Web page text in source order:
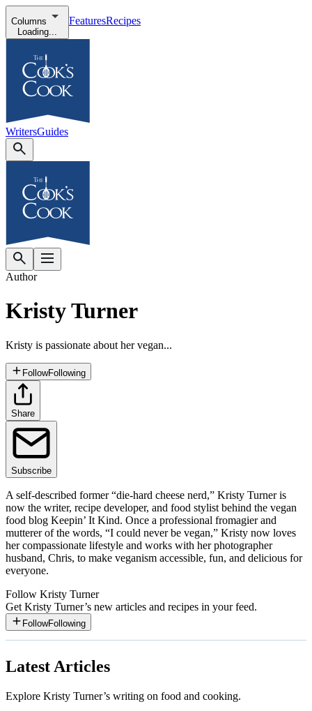
Columns
Loading...
FeaturesRecipes
WritersGuides
Author
Kristy Turner
Kristy is passionate about her vegan...
FollowFollowing
Share
Subscribe
A self-described former “die-hard cheese nerd,” Kristy Turner is
now the writer, recipe developer, and food stylist behind the vegan
food blog Keepin’ It Kind. Once a professional fromagier and
mutterer of the words, “I could never be vegan,” Kristy now loves
her compassionate lifestyle and works with her photographer
husband, Chris, to make veganism accessible, fun, and delicious for
everyone.
Follow Kristy Turner
Get Kristy Turner’s new articles and recipes in your feed.
FollowFollowing
Latest Articles
Explore Kristy Turner’s writing on food and cooking.